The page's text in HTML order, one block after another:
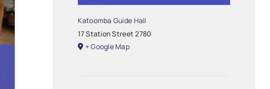
Katoomba Guide Hall
17 Station Street 2780
+ Google Map